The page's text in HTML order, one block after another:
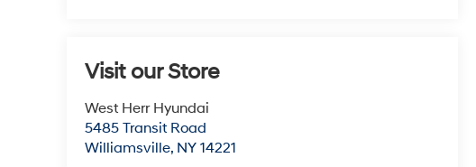
Visit our Store
West Herr Hyundai
5485 Transit Road
Williamsville, NY 14221